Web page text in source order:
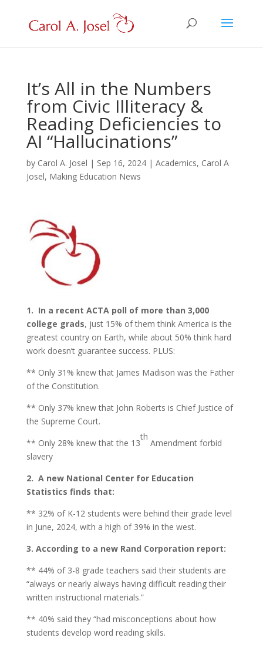
It’s All in the Numbers
from Civic Illiteracy &
Reading Deficiencies to
AI “Hallucinations”
by Carol A. Josel | Sep 16, 2024| Academics, Carol A
Josel, Making Education News
1. In a recent ACTA poll of more than 3,000
college grads, just 15% of them think America is the
greatest country on Earth, while about 50% think hard
work doesn’t guarantee success. PLUS:
** Only 31% knew that James Madison was the Father
of the Constitution.
** Only 37% knew that John Roberts is Chief Justice of
the Supreme Court.
** Only 28% knew that the 13
th
Amendment forbid
slavery
2. A new National Center for Education
Statistics finds that:
** 32% of K-12 students were behind their grade level
in June, 2024, with a high of 39% in the west.
3. According to a new Rand Corporation report:
** 44% of 3-8 grade teachers said their students are
“always or nearly always having difficult reading their
written instructional materials.”
** 40% said they “had misconceptions about how
students develop word reading skills.